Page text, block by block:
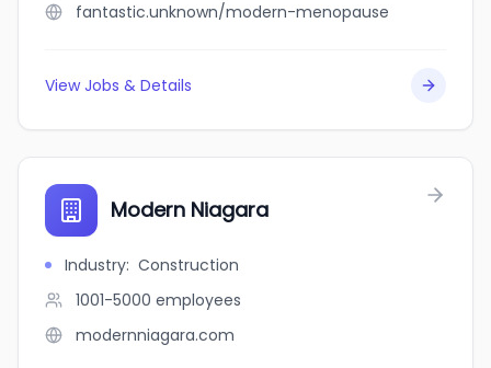
fantastic.unknown/modern-menopause
View Jobs & Details
Modern Niagara
Industry: Construction
1001-5000 employees
modernniagara.com